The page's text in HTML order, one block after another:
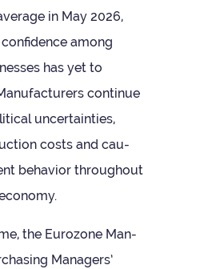
in May 2026,
among
has yet to
con­tinue
uncer­tain­ties,
costs and cau­
beha­vior through­out
the Euro­zone Man­
Man­agers’